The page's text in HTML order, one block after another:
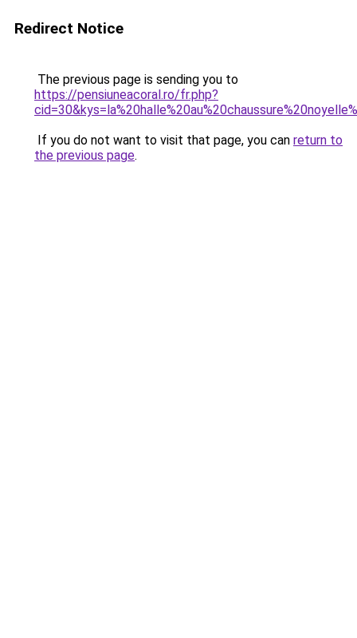
Redirect Notice
The previous page is sending you to
https://pensiuneacoral.ro/fr.php?
If you do not want to visit that page, you can return to
the previous page.